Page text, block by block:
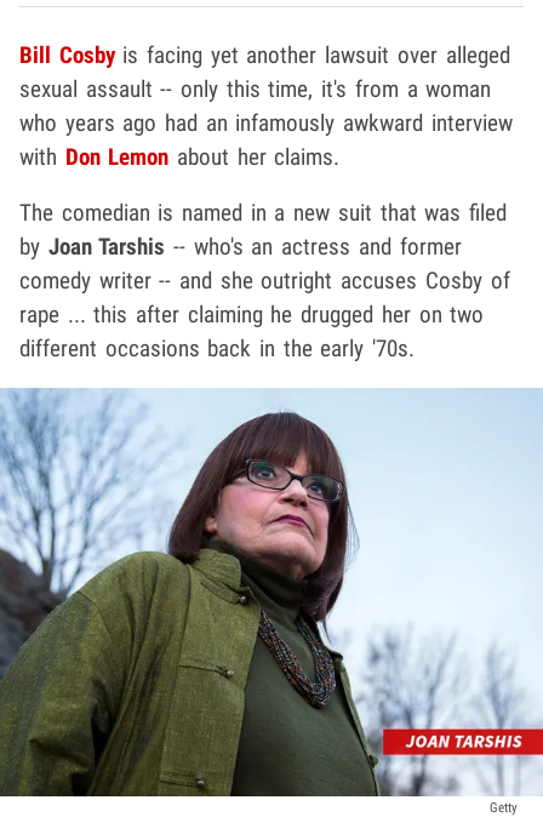
Bill Cosbyis facing yet another lawsuit over alleged
sexual assault -- only this time, it's from a woman
who years ago had an infamously awkward interview
with Don Lemon about her claims.
The comedian is named in a new suit that was filed
by Joan Tarshis -- who's an actress and former
comedy writer -- and she outright accuses Cosby of
rape ... this after claiming he drugged her on two
different occasions back in the early '70s.
Getty